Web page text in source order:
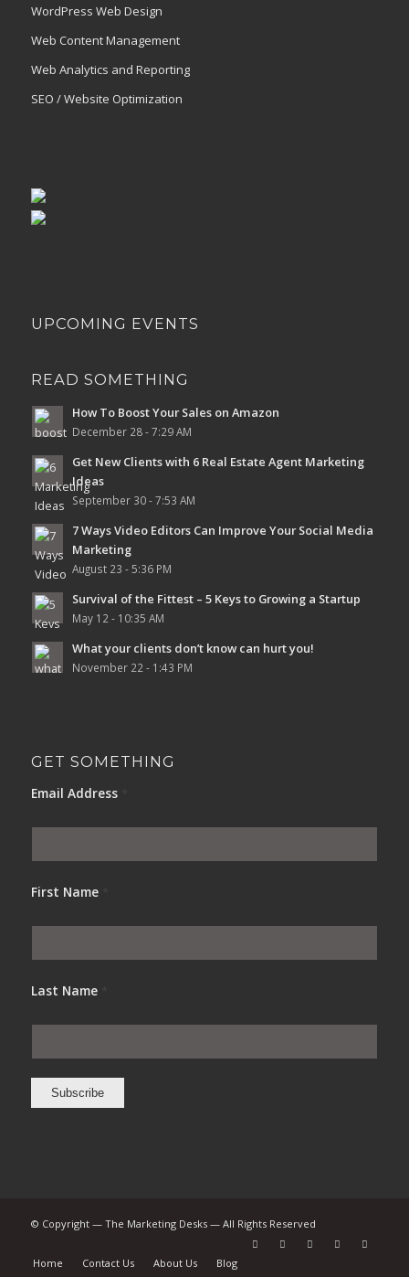
WordPress Web Design
Web Content Management
Web Analytics and Reporting
SEO / Website Optimization
UPCOMING EVENTS
READ SOMETHING
How To Boost Your Sales on Amazon
December 28 - 7:29 AM
Get New Clients with 6 Real Estate Agent Marketing
Ideas
September 30 - 7:53 AM
7 Ways Video Editors Can Improve Your Social Media
Marketing
August 23 - 5:36 PM
Survival of the Fittest – 5 Keys to Growing a Startup
May 12 - 10:35 AM
What your clients don’t know can hurt you!
November 22 - 1:43 PM
GET SOMETHING
Email Address
First Name
Last Name
© Copyright — The Marketing Desks — All Rights Reserved
Home Contact Us About Us Blog